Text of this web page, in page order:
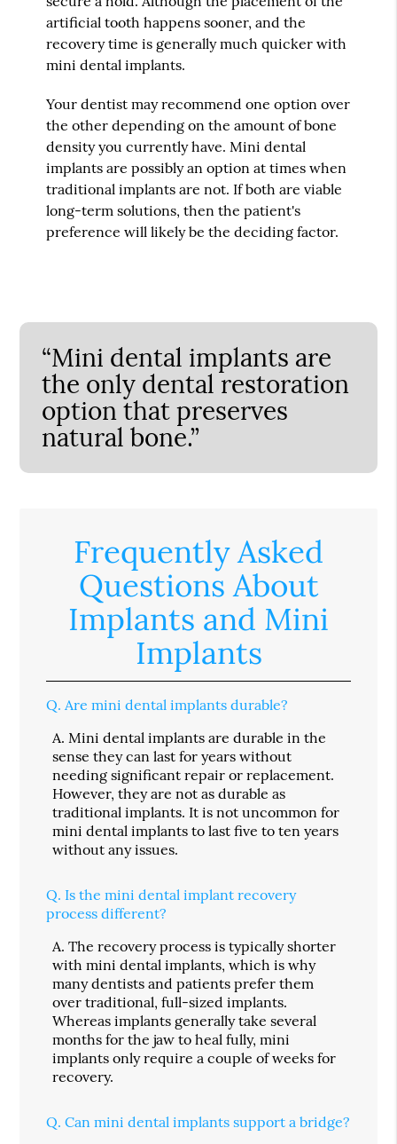
artificial tooth happens sooner, and the
recovery time is generally much quicker with
mini dental implants.
Your dentist may recommend one option over
the other depending on the amount of bone
density you currently have. Mini dental
implants are possibly an option at times when
traditional implants are not. If both are viable
long-term solutions, then the patient's
preference will likely be the deciding factor.
“Mini dental implants are
the only dental restoration
option that preserves
natural bone.”
Frequently Asked
Questions About
Implants and Mini
Implants
Q. Are mini dental implants durable?
A. Mini dental implants are durable in the
sense they can last for years without
needing significant repair or replacement.
However, they are not as durable as
traditional implants. It is not uncommon for
mini dental implants to last five to ten years
without any issues.
Q. Is the mini dental implant recovery
process different?
A. The recovery process is typically shorter
with mini dental implants, which is why
many dentists and patients prefer them
over traditional, full-sized implants.
Whereas implants generally take several
months for the jaw to heal fully, mini
implants only require a couple of weeks for
recovery.
Q. Can mini dental implants support a bridge?